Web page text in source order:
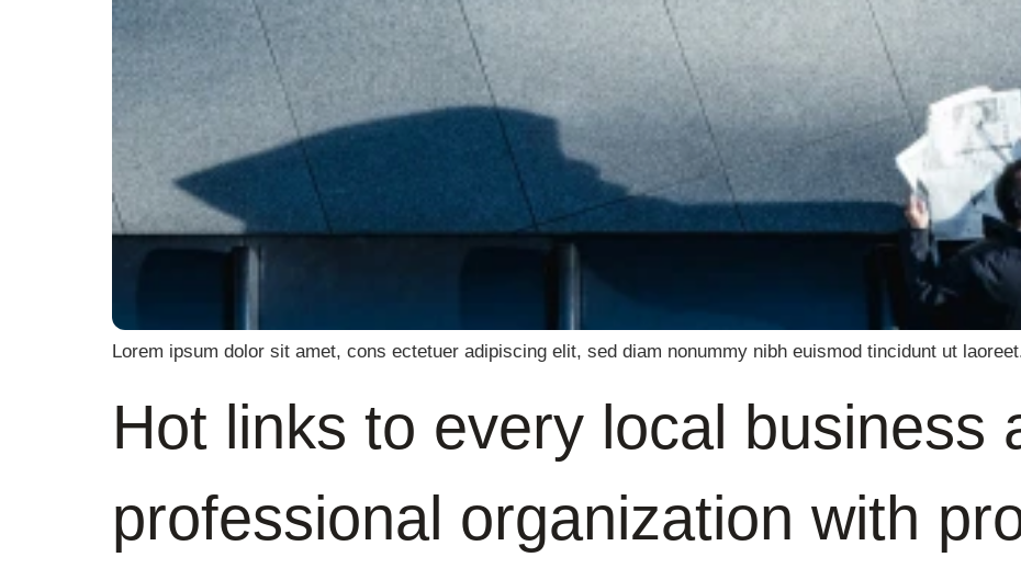
Lorem ipsum dolor sit amet, cons ectetuer adipiscing elit, sed diam nonummy nibh euismod tincidunt ut
Hot links to every local business
professional organization with